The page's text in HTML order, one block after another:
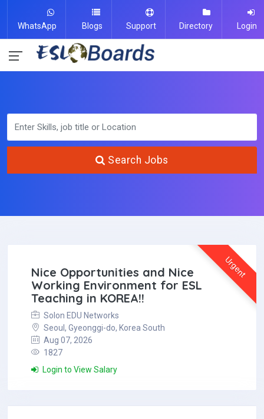
WhatsApp Blogs Support Directory Login
Search Jobs
Urgent
Nice Opportunities and Nice
Working Environment for ESL
Teaching in KOREA!!
Solon EDU Networks
Seoul, Gyeonggi-do, Korea South
Aug 07, 2026
1827
Login to View Salary